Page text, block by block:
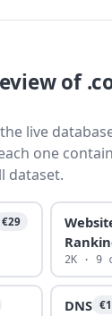
of
live
one
dataset.
€29
2K · 9
DNS